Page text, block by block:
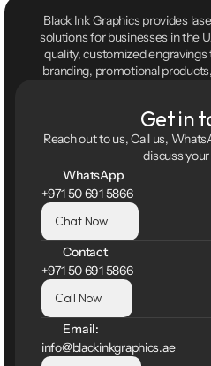
Black Ink Graphics provides
solutions for businesses in the
quality, customized
branding, promotional
Get in
Reach out to us, Call us,
discuss
WhatsApp
+971 50 691 5866
Chat Now
Contact
+971 50 691 5866
Call Now
Email:
info@blackinkgraphics.ae